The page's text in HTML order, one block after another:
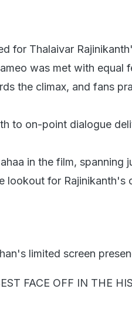
for Thalaivar
was met with equal
the climax, and fans
to on-point dialogue
in the film, spanning
lookout for Rajinikanth's
limited screen
FACE OFF IN THE